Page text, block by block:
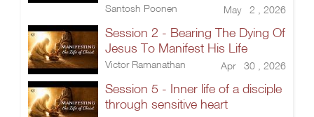
Santosh Poonen May 2 , 2026
Session 2 - Bearing The Dying Of
Jesus To Manifest His Life
Victor Ramanathan Apr 30 , 2026
Session 5 - Inner life of a disciple
through sensitive heart